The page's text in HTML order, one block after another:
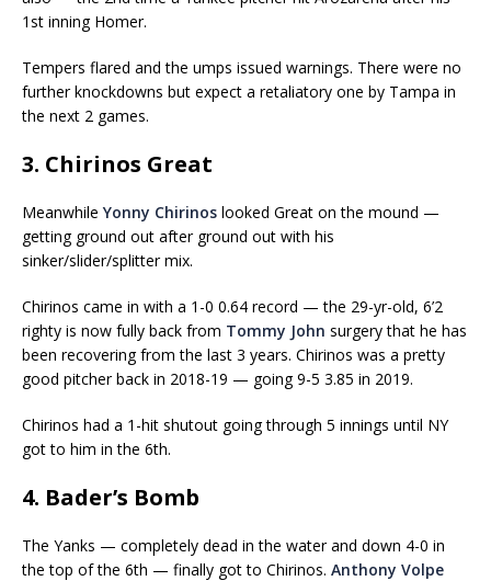
1st inning Homer.
Tempers flared and the umps issued warnings. There were no
further knockdowns but expect a retaliatory one by Tampa in
the next 2 games.
3. Chirinos Great
Meanwhile Yonny Chirinos looked Great on the mound —
getting ground out after ground out with his
sinker/slider/splitter mix.
Chirinos came in with a 1-0 0.64 record — the 29-yr-old, 6’2
righty is now fully back from Tommy John surgery that he has
been recovering from the last 3 years. Chirinos was a pretty
good pitcher back in 2018-19 — going 9-5 3.85 in 2019.
Chirinos had a 1-hit shutout going through 5 innings until NY
got to him in the 6th.
4. Bader’s Bomb
The Yanks — completely dead in the water and down 4-0 in
the top of the 6th — finally got to Chirinos. Anthony Volpe